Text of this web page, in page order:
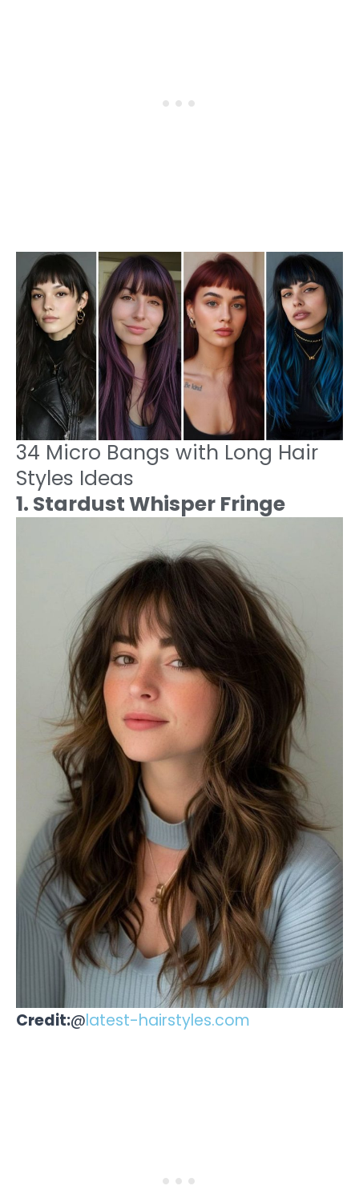
34 Micro Bangs with Long Hair
Styles Ideas
1. Stardust Whisper Fringe
Credit:@latest-hairstyles.com